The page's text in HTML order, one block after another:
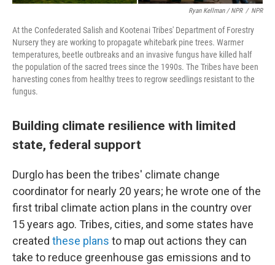
Ryan Kellman / NPR / NPR
At the Confederated Salish and Kootenai Tribes' Department of Forestry
Nursery they are working to propagate whitebark pine trees. Warmer
temperatures, beetle outbreaks and an invasive fungus have killed half
the population of the sacred trees since the 1990s. The Tribes have been
harvesting cones from healthy trees to regrow seedlings resistant to the
fungus.
Building climate resilience with limited
state, federal support
Durglo has been the tribes' climate change
coordinator for nearly 20 years; he wrote one of the
first tribal climate action plans in the country over
15 years ago. Tribes, cities, and some states have
created these plans to map out actions they can
take to reduce greenhouse gas emissions and to